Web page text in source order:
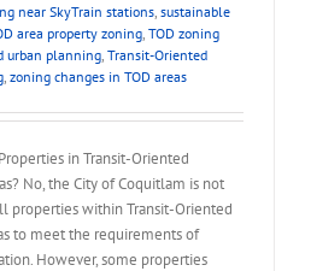
near SkyTrain stations, sustainable
area property zoning, TOD zoning
urban planning, Transit-Oriented
, zoning changes in TOD areas
in Transit-Oriented
No, the City of Coquitlam is not
properties within Transit-Oriented
to meet the requirements of
However, some properties